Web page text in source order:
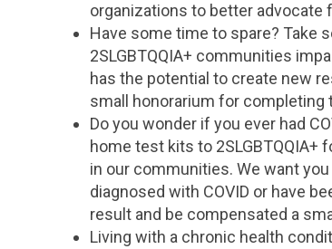
organizations to better advocate
Have some time to spare? Take
2SLGBTQQIA+ communities
has the potential to create new
small honorarium for completing
Do you wonder if you ever had
home test kits to 2SLGBTQQIA+
in our communities. We want
diagnosed with COVID or have
result and be compensated a
Living with a chronic health